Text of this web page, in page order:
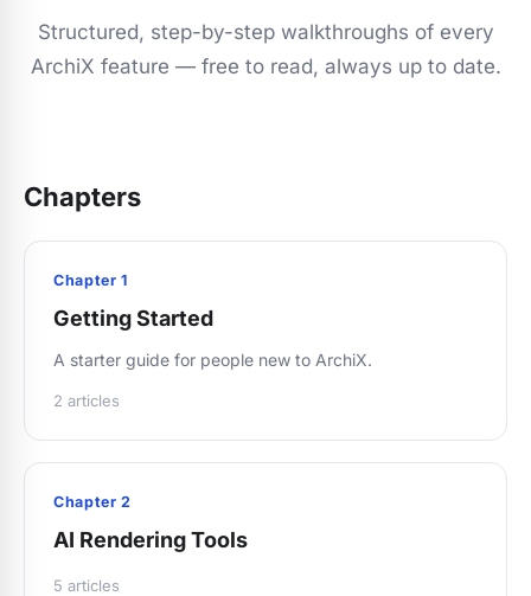
Structured, step-by-step walkthroughs of every
ArchiX feature — free to read, always up to date.
Chapters
Chapter 1
Getting Started
A starter guide for people new to ArchiX.
2 articles
Chapter 2
AI Rendering Tools
5 articles